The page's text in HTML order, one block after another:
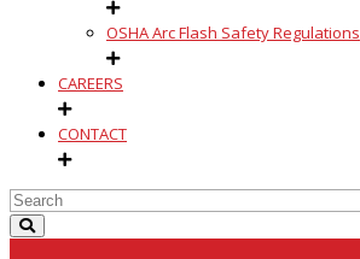
OSHA Arc Flash Safety Regulations
CAREERS
CONTACT